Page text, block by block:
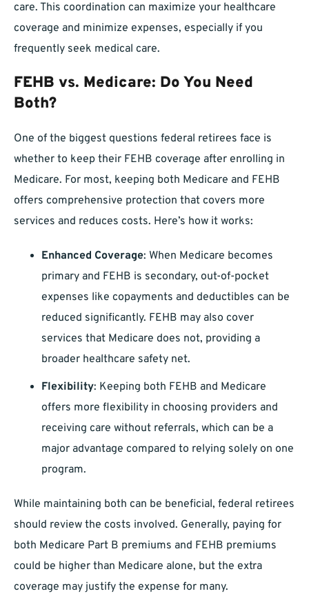
care. This coordination can maximize your healthcare
coverage and minimize expenses, especially if you
frequently seek medical care.
FEHB vs. Medicare: Do You Need
Both?
One of the biggest questions federal retirees face is
whether to keep their FEHB coverage after enrolling in
Medicare. For most, keeping both Medicare and FEHB
offers comprehensive protection that covers more
services and reduces costs. Here’s how it works:
Enhanced Coverage: When Medicare becomes
primary and FEHB is secondary, out-of-pocket
expenses like copayments and deductibles can be
reduced significantly. FEHB may also cover
services that Medicare does not, providing a
broader healthcare safety net.
Flexibility: Keeping both FEHB and Medicare
offers more flexibility in choosing providers and
receiving care without referrals, which can be a
major advantage compared to relying solely on one
program.
While maintaining both can be beneficial, federal retirees
should review the costs involved. Generally, paying for
both Medicare Part B premiums and FEHB premiums
could be higher than Medicare alone, but the extra
coverage may justify the expense for many.